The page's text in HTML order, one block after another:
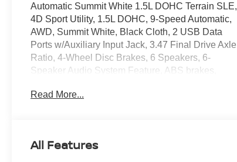
Automatic Summit White 1.5L DOHC Terrain SLE,
4D Sport Utility, 1.5L DOHC, 9-Speed Automatic,
AWD, Summit White, Black Cloth, 2 USB Data
Ports w/Auxiliary Input Jack, 3.47 Final Drive Axle
Ratio, 4-Wheel Disc Brakes, 6 Speakers, 6-
Speaker Audio System Feature, ABS brakes,
Headlights, Bluetooth® For Phone, Brake assist,
communication system: OnStar and GMC
Read More...
All Features